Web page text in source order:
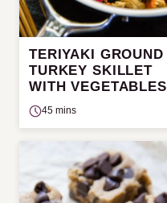
TERIYAKI GROUND
TURKEY SKILLET
WITH VEGETABLES
45 mins